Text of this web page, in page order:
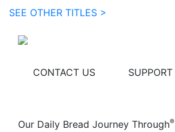
SEE OTHER TITLES >
CONTACT US SUPPORT
Our Daily Bread Journey Through®